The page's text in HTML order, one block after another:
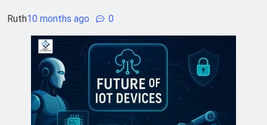
Ruth10 months ago 0